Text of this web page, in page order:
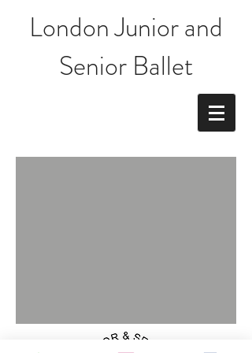
London Junior and
Senior Ballet